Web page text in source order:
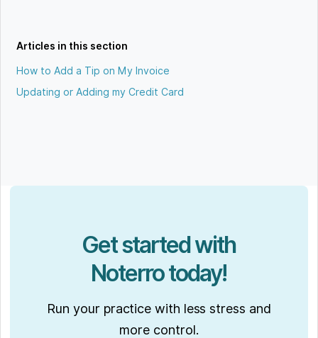
Articles in this section
How to Add a Tip on My Invoice
Updating or Adding my Credit Card
Get started with
Noterro today!
Run your practice with less stress and
more control.